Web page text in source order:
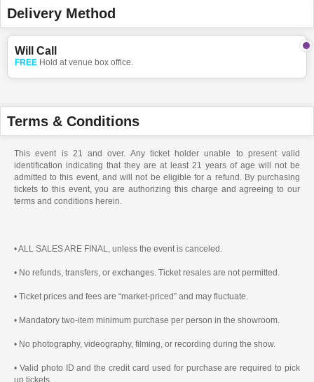
Delivery Method
Will Call
FREE Hold at venue box office.
Terms & Conditions
This event is 21 and over. Any ticket holder unable to present valid
identification indicating that they are at least 21 years of age will not be
admitted to this event, and will not be eligible for a refund. By purchasing
tickets to this event, you are authorizing this charge and agreeing to our
terms and conditions herein.
• ALL SALES ARE FINAL, unless the event is canceled.
• No refunds, transfers, or exchanges. Ticket resales are not permitted.
• Ticket prices and fees are “market-priced” and may fluctuate.
• Mandatory two-item minimum purchase per person in the showroom.
• No photography, videography, filming, or recording during the show.
• Valid photo ID and the credit card used for purchase are required to pick
up tickets.